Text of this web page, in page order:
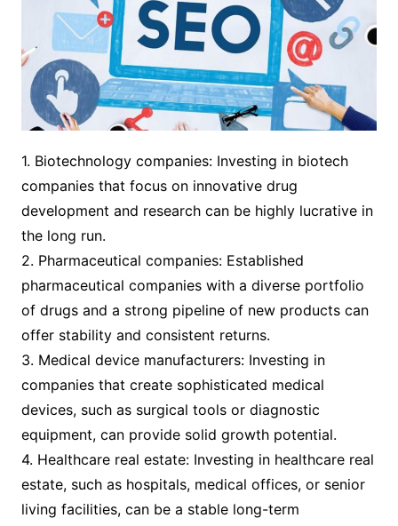
1. Biotechnology companies: Investing in biotech
companies that focus on innovative drug
development and research can be highly lucrative in
the long run.
2. Pharmaceutical companies: Established
pharmaceutical companies with a diverse portfolio
of drugs and a strong pipeline of new products can
offer stability and consistent returns.
3. Medical device manufacturers: Investing in
companies that create sophisticated medical
devices, such as surgical tools or diagnostic
equipment, can provide solid growth potential.
4. Healthcare real estate: Investing in healthcare real
estate, such as hospitals, medical offices, or senior
living facilities, can be a stable long-term